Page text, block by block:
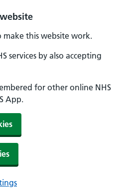
make this website work.
services by also accepting
for other online NHS
App.